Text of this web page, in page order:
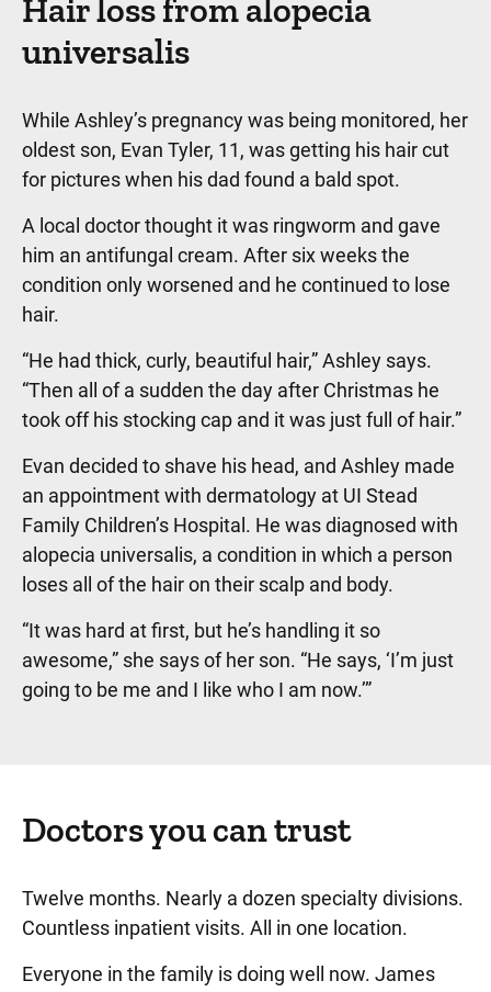
Hair loss from alopecia
universalis
While Ashley’s pregnancy was being monitored, her
oldest son, Evan Tyler, 11, was getting his hair cut
for pictures when his dad found a bald spot.
A local doctor thought it was ringworm and gave
him an antifungal cream. After six weeks the
condition only worsened and he continued to lose
hair.
“He had thick, curly, beautiful hair,” Ashley says.
“Then all of a sudden the day after Christmas he
took off his stocking cap and it was just full of hair.”
Evan decided to shave his head, and Ashley made
an appointment with dermatology at UI Stead
Family Children’s Hospital. He was diagnosed with
alopecia universalis, a condition in which a person
loses all of the hair on their scalp and body.
“It was hard at first, but he’s handling it so
awesome,” she says of her son. “He says, ‘I’m just
going to be me and I like who I am now.’”
Doctors you can trust
Twelve months. Nearly a dozen specialty divisions.
Countless inpatient visits. All in one location.
Everyone in the family is doing well now. James